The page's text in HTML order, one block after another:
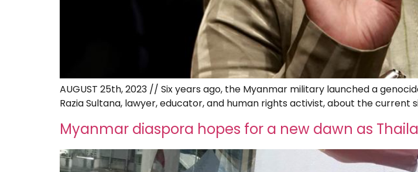
AUGUST 25th, 2023 // Six years ago, the Myanmar military launched a
Razia Sultana, lawyer, educator, and human rights activist, about the current
Myanmar diaspora hopes for a new dawn as